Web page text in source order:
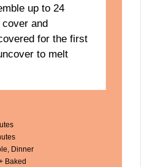
up to 24
and
for the first
to melt
Dinner
Baked